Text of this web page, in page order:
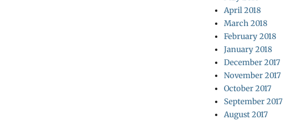
April 2018
March 2018
February 2018
January 2018
December 2017
November 2017
October 2017
September 2017
August 2017